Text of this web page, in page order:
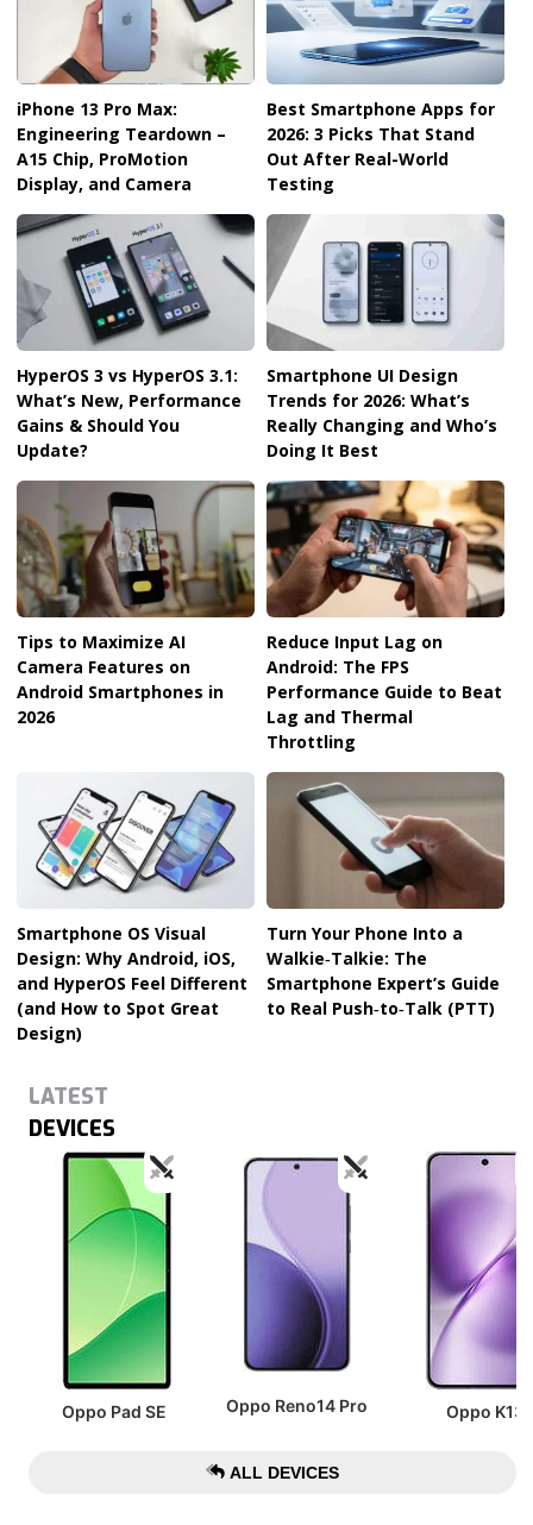
iPhone 13 Pro Max:
Engineering Teardown –
A15 Chip, ProMotion
Display, and Camera
Best Smartphone Apps for
2026: 3 Picks That Stand
Out After Real-World
Testing
HyperOS 3 vs HyperOS 3.1:
What’s New, Performance
Gains & Should You
Update?
Smartphone UI Design
Trends for 2026: What’s
Really Changing and Who’s
Doing It Best
Tips to Maximize AI
Camera Features on
Android Smartphones in
2026
Reduce Input Lag on
Android: The FPS
Performance Guide to Beat
Lag and Thermal
Throttling
Smartphone OS Visual
Design: Why Android, iOS,
and HyperOS Feel Different
(and How to Spot Great
Design)
Turn Your Phone Into a
Walkie‑Talkie: The
Smartphone Expert’s Guide
to Real Push‑to‑Talk (PTT)
LATEST
DEVICES
Oppo Pad SE Oppo Reno14 Pro Oppo K13
ALL DEVICES